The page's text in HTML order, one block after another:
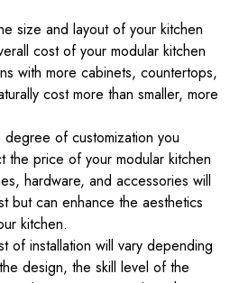
size and layout of your kitchen
cost of your modular kitchen
with more cabinets, countertops,
cost more than smaller, more
degree of customization you
the price of your modular kitchen
hardware, and accessories will
but can enhance the aesthetics
kitchen.
of installation will vary depending
design, the skill level of the